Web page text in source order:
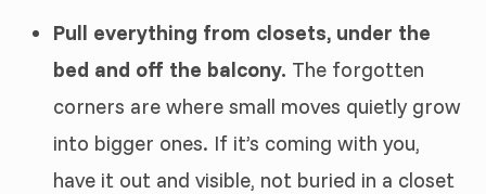
Pull everything from closets, under the
bed and off the balcony. The forgotten
corners are where small moves quietly grow
into bigger ones. If it’s coming with you,
have it out and visible, not buried in a closet